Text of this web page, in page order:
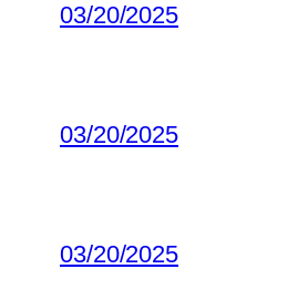
03/20/2025
03/20/2025
03/20/2025